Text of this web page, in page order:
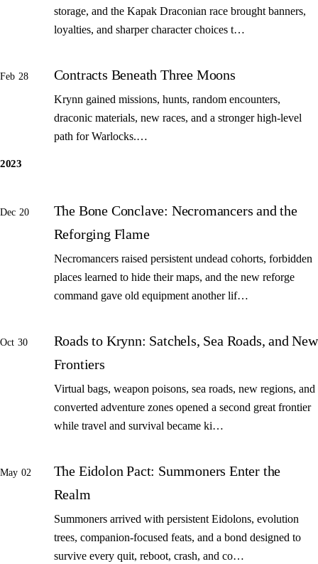
storage, and the Kapak Draconian race brought banners,
loyalties, and sharper character choices t…
Feb 28 Contracts Beneath Three Moons
Krynn gained missions, hunts, random encounters,
draconic materials, new races, and a stronger high-level
path for Warlocks.…
2023
Dec 20
The Bone Conclave: Necromancers and the
Reforging Flame
Necromancers raised persistent undead cohorts, forbidden
places learned to hide their maps, and the new reforge
command gave old equipment another lif…
Oct 30
Roads to Krynn: Satchels, Sea Roads, and New
Frontiers
Virtual bags, weapon poisons, sea roads, new regions, and
converted adventure zones opened a second great frontier
while travel and survival became ki…
May 02
The Eidolon Pact: Summoners Enter the
Realm
Summoners arrived with persistent Eidolons, evolution
trees, companion-focused feats, and a bond designed to
survive every quit, reboot, crash, and co…